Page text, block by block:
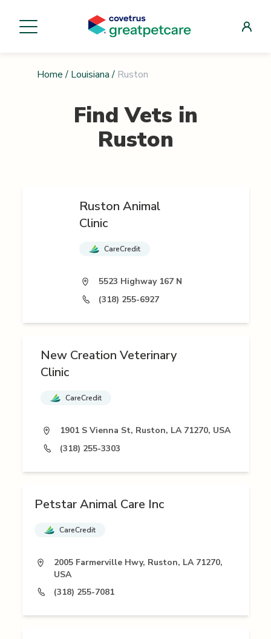
Home / Louisiana / Ruston
Find Vets in
Ruston
Ruston Animal
Clinic
CareCredit
5523 Highway 167 N
(318) 255-6927
New Creation Veterinary
Clinic
CareCredit
1901 S Vienna St, Ruston, LA 71270, USA
(318) 255-3303
Petstar Animal Care Inc
CareCredit
2005 Farmerville Hwy, Ruston, LA 71270,
USA
(318) 255-7081